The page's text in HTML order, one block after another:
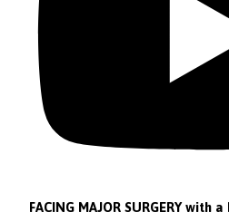
FACING MAJOR SURGERY with